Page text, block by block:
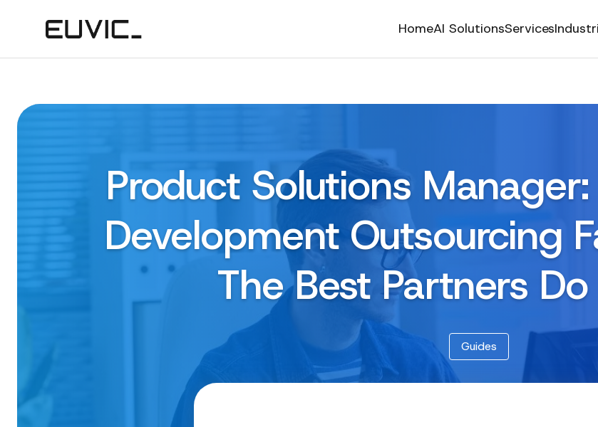
HomeAI SolutionsServices
Product Solutions
Development Outsourcing
The Best Partners
Guides